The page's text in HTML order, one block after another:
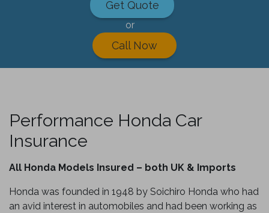
Get Quote
or
Call Now
Performance Honda Car
Insurance
All Honda Models Insured – both UK & Imports
Honda was founded in 1948 by Soichiro Honda who had
an avid interest in automobiles and had been working as